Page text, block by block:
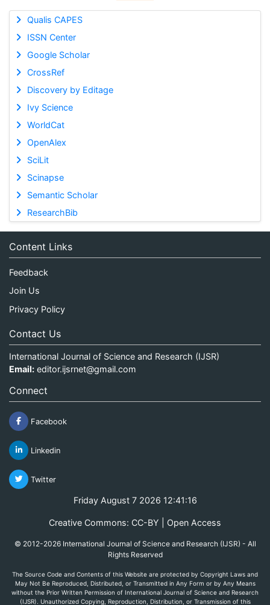
Qualis CAPES
ISSN Center
Google Scholar
CrossRef
Discovery by Editage
Ivy Science
WorldCat
OpenAlex
SciLit
Scinapse
Semantic Scholar
ResearchBib
Content Links
Feedback
Join Us
Privacy Policy
Contact Us
International Journal of Science and Research (IJSR)
Email: editor.ijsrnet@gmail.com
Connect
Facebook
Linkedin
Twitter
Friday August 7 2026 12:41:16
Creative Commons: CC-BY | Open Access
© 2012-2026 International Journal of Science and Research (IJSR) - All
Rights Reserved
The Source Code and Contents of this Website are protected by Copyright Laws and
May Not Be Reproduced, Distributed, or Transmitted in Any Form or by Any Means
without the Prior Written Permission of International Journal of Science and Research
(IJSR). Unauthorized Copying, Reproduction, Distribution, or Transmission of this